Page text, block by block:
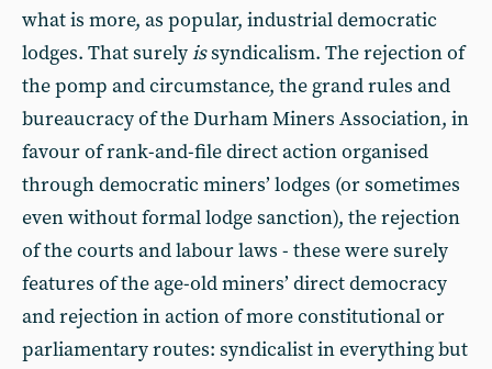
what is more, as popular, industrial democratic
lodges. That surelyissyndicalism. The rejection of
the pomp and circumstance, the grand rules and
bureaucracy of the Durham Miners Association, in
favour of rank-and-file direct action organised
through democratic miners’ lodges (or sometimes
even without formal lodge sanction), the rejection
of the courts and labour laws - these were surely
features of the age-old miners’ direct democracy
and rejection in action of more constitutional or
parliamentary routes: syndicalist in everything but